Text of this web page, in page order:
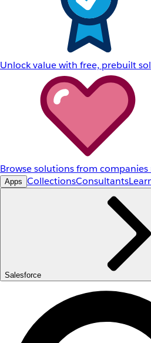
Unlock value with free, prebuilt
Browse solutions from
Apps CollectionsConsultants
Salesforce